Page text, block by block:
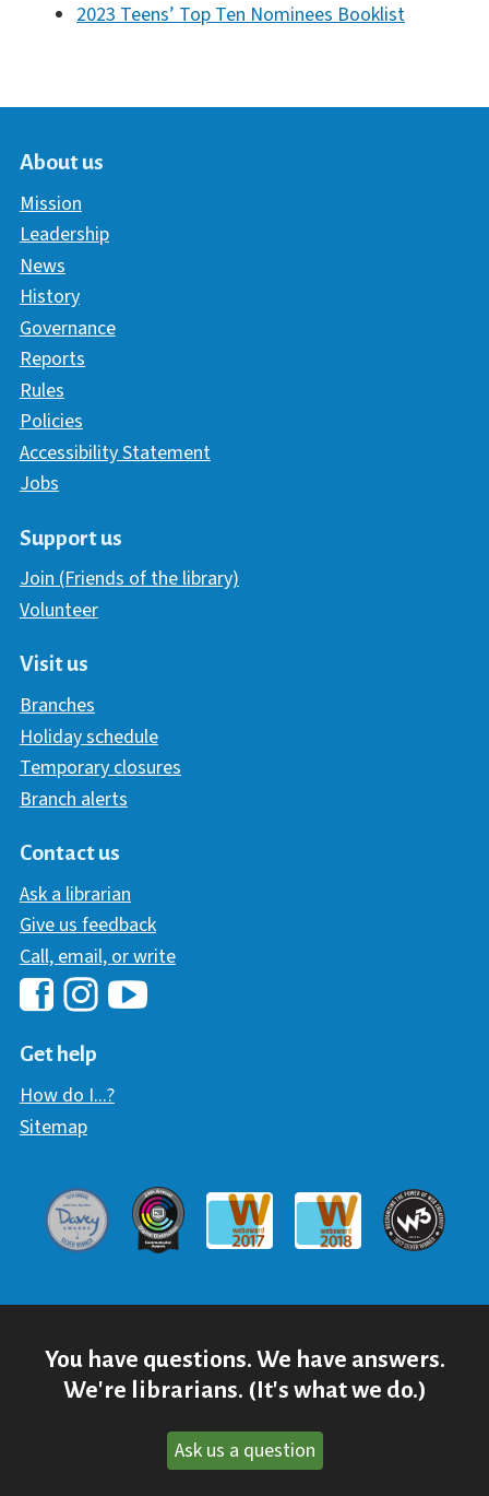
2023 Teens’ Top Ten Nominees Booklist
About us
Mission
Leadership
News
History
Governance
Reports
Rules
Policies
Accessibility Statement
Jobs
Support us
Join (Friends of the library)
Volunteer
Visit us
Branches
Holiday schedule
Temporary closures
Branch alerts
Contact us
Ask a librarian
Give us feedback
Call, email, or write
Hawaii Library's Facebook
Get help
How do I...?
Sitemap
Davey AwardCommunicator Award
Webaward 2017
Webaward 2018
W3
You have questions. We have answers.
We're librarians. (It's what we do.)
Ask us a question